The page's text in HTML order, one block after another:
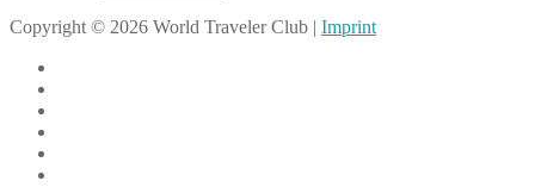
Copyright © 2026 World Traveler Club | Imprint